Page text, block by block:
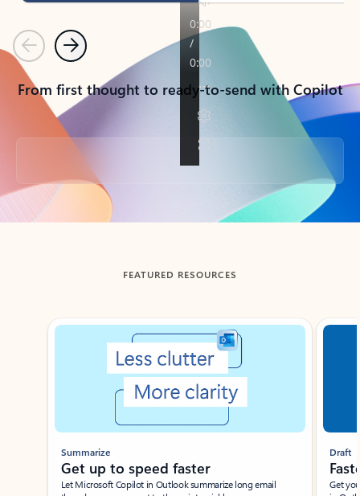
PreviousNext
From first thought to ready-to-send with Copilot
Back to tabs
FEATURED RESOURCES
Showing slide 1 of 3
Summarize
Get up to speed faster ​
Let Microsoft Copilot in Outlook summarize long email
Draft
Get